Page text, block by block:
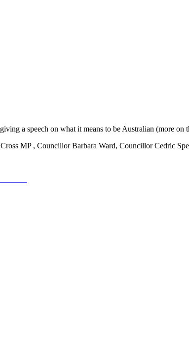
a speech on what it means to be Australian (more
MP , Councillor Barbara Ward, Councillor Cedric